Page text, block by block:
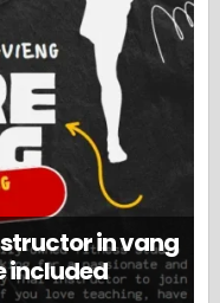
in vang
included